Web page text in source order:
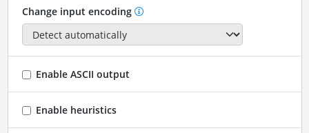
Change input encoding
Enable ASCII output
Enable heuristics